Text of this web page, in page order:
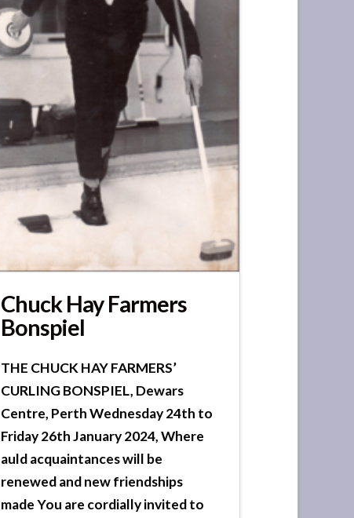
Chuck Hay Farmers
Bonspiel
THE CHUCK HAY FARMERS’
CURLING BONSPIEL, Dewars
Centre, Perth Wednesday 24th to
Friday 26th January 2024, Where
auld acquaintances will be
renewed and new friendships
made You are cordially invited to